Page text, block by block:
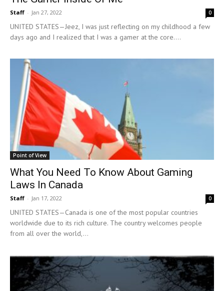
Staff - Jan 27, 2022 0
UNITED STATES—Jeez, I was just reflecting on my childhood a few
days ago and I realized that I was a gamer at the core....
Point of View
What You Need To Know About Gaming
Laws In Canada
Staff - Jan 17, 2022 0
UNITED STATES—Canada is one of the most popular countries
worldwide due to its rich culture. The country welcomes people
from all over the world,...